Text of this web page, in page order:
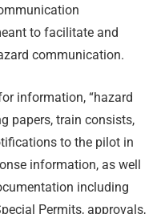
to facilitate and
communication.
information, “hazard
papers, train consists,
to the pilot in
information, as well
including
Permits, approvals,